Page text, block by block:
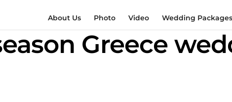
About Us Photo Video Wedding
Greece